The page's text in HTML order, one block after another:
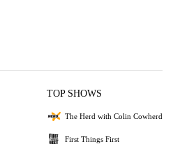
TOP SHOWS
The Herd with Colin Cowherd
First Things First